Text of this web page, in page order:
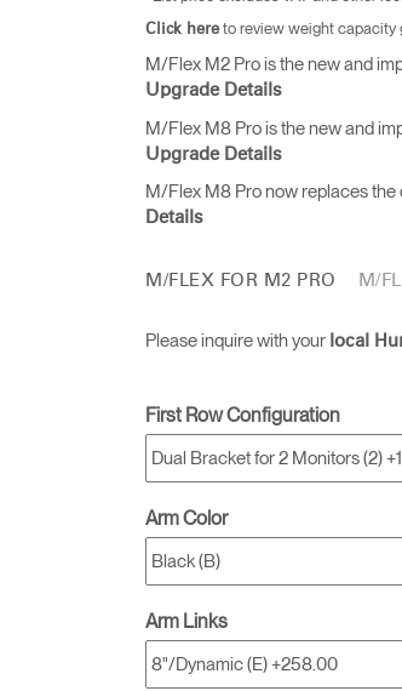
Click here to review weight capacity
M/Flex M2 Pro is the new and
Upgrade Details
M/Flex M8 Pro is the new and
Upgrade Details
M/Flex M8 Pro now replaces
Details
M/FLEX FOR M2 PRO M/
Please inquire with your local
First Row Configuration
Arm Color
Arm Links